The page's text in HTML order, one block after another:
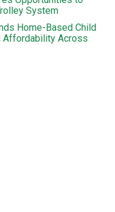
System
Home-Based Child
Affordability Across